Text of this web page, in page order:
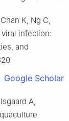
K, Ng C,
infection:
and
Google Scholar
A,